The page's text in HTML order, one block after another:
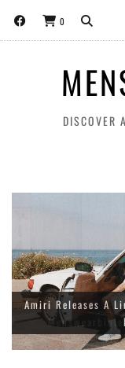
0
DISCOVER
Amiri Releases A